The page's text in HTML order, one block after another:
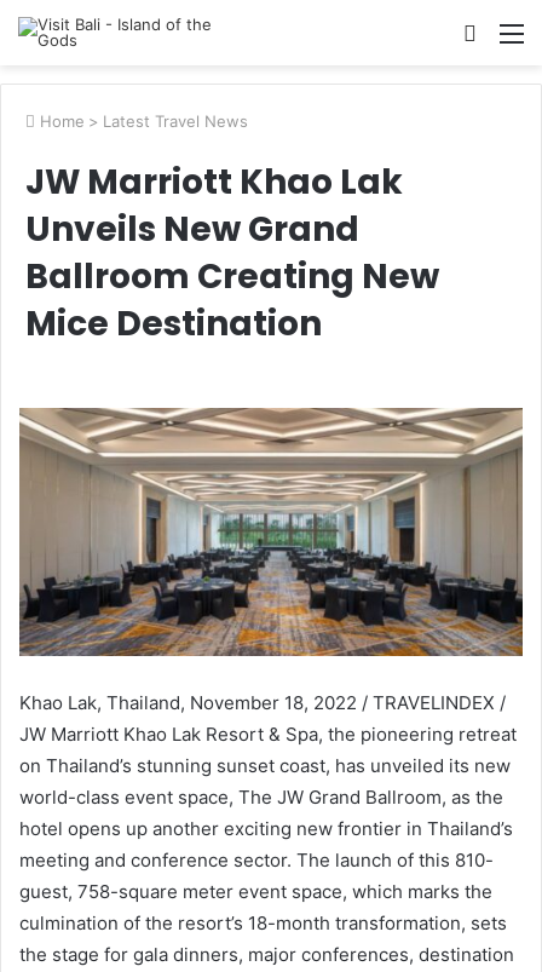
Search
Home > Latest Travel News
JW Marriott Khao Lak
Unveils New Grand
Ballroom Creating New
Mice Destination
Khao Lak, Thailand, November 18, 2022 / TRAVELINDEX /
JW Marriott Khao Lak Resort & Spa, the pioneering retreat
on Thailand’s stunning sunset coast, has unveiled its new
world-class event space, The JW Grand Ballroom, as the
hotel opens up another exciting new frontier in Thailand’s
meeting and conference sector. The launch of this 810-
guest, 758-square meter event space, which marks the
culmination of the resort’s 18-month transformation, sets
the stage for gala dinners, major conferences, destination